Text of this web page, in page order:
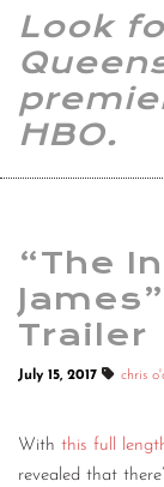
Look
HBO.
“The
Trailer
July 15, 2017 chris
With this full
revealed that